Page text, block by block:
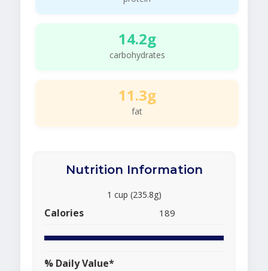
14.2g
carbohydrates
11.3g
fat
Nutrition Information
1 cup (235.8g)
Calories 189
% Daily Value*